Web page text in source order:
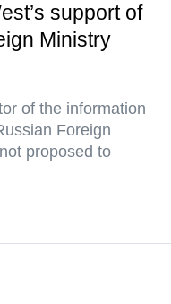
support of
Ministry
of the information
Foreign
proposed to